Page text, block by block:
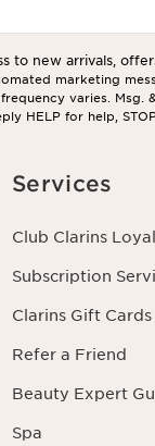
to new arrivals,
marketing
varies. Msg.
HELP for help,
Services
Club Clarins
Subscription
Clarins Gift Cards
Refer a Friend
Beauty Expert
Spa